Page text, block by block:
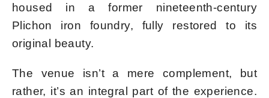
housed in a former nineteenth-century
Plichon iron foundry, fully restored to its
original beauty.
The venue isn’t a mere complement, but
rather, it’s an integral part of the experience.